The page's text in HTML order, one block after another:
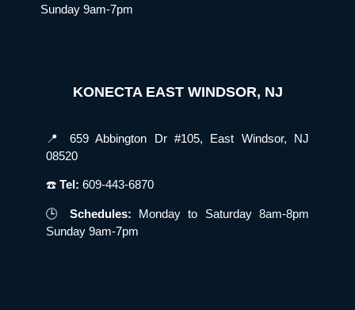
Sunday 9am-7pm
KONECTA EAST WINDSOR, NJ
📍 659 Abbington Dr #105, East Windsor, NJ
08520
☎️Tel: 609-443-6870
🕒 Schedules: Monday to Saturday 8am-8pm
Sunday 9am-7pm